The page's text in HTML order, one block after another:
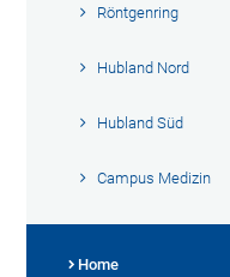
Röntgenring
Hubland Nord
Hubland Süd
Campus Medizin
Home